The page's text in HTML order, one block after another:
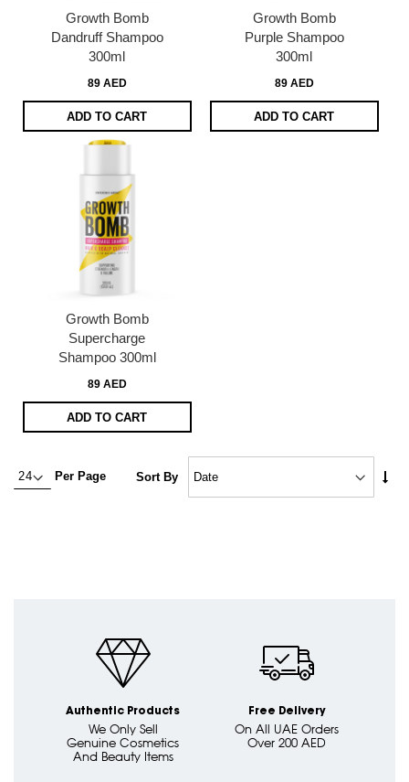
Growth Bomb
Dandruff Shampoo
300ml
89 AED
ADD TO CART
Growth Bomb
Purple Shampoo
300ml
89 AED
ADD TO CART
Growth Bomb
Supercharge
Shampoo 300ml
89 AED
ADD TO CART
Per Page Sort By
Authentic Products
We Only Sell
Genuine Cosmetics
And Beauty Items
Free Delivery
On All UAE Orders
Over 200 AED